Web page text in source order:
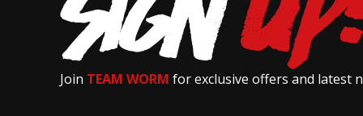
Join TEAM WORM for exclusive offers and latest